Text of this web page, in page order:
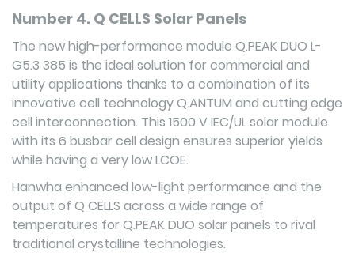
Number 4. Q CELLS Solar Panels
The new high-performance module Q.PEAK DUO L-
G5.3 385 is the ideal solution for commercial and
utility applications thanks to a combination of its
innovative cell technology Q.ANTUM and cutting edge
cell interconnection. This 1500 V IEC/UL solar module
with its 6 busbar cell design ensures superior yields
while having a very low LCOE.
Hanwha enhanced low-light performance and the
output of Q CELLS across a wide range of
temperatures for Q.PEAK DUO solar panels to rival
traditional crystalline technologies.